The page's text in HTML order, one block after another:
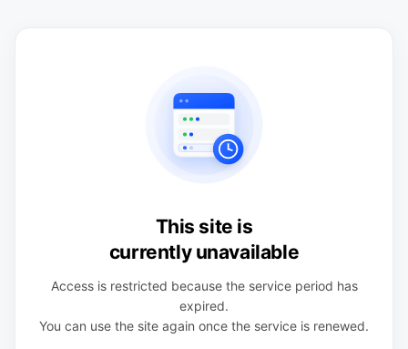
This site is
currently unavailable
Access is restricted because the service period has
expired.
You can use the site again once the service is renewed.